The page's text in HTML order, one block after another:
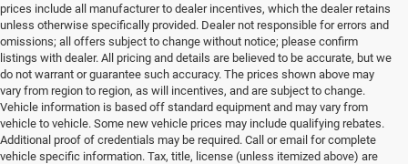
prices include all manufacturer to dealer incentives, which the dealer retains
unless otherwise specifically provided. Dealer not responsible for errors and
omissions; all offers subject to change without notice; please confirm
listings with dealer. All pricing and details are believed to be accurate, but we
do not warrant or guarantee such accuracy. The prices shown above may
vary from region to region, as will incentives, and are subject to change.
Vehicle information is based off standard equipment and may vary from
vehicle to vehicle. Some new vehicle prices may include qualifying rebates.
Additional proof of credentials may be required. Call or email for complete
vehicle specific information. Tax, title, license (unless itemized above) are